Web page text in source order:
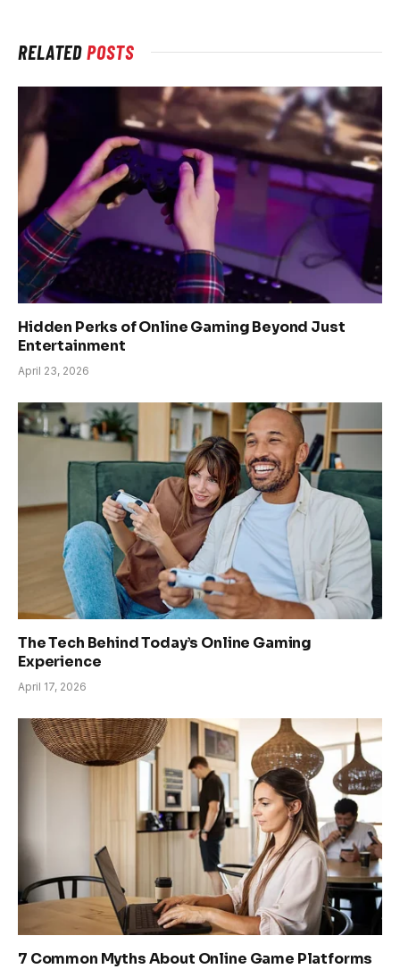
RELATEDPOSTS
Hidden Perks of Online Gaming Beyond Just
Entertainment
April 23, 2026
The Tech Behind Today’s Online Gaming
Experience
April 17, 2026
7 Common Myths About Online Game Platforms